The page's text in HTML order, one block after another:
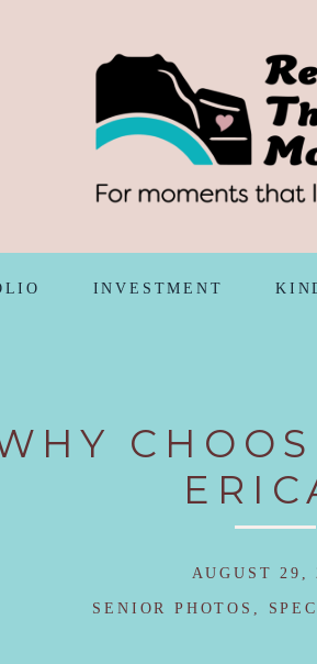
INVESTMENT
SENIOR PHOTOS ,
AUGUST 29,